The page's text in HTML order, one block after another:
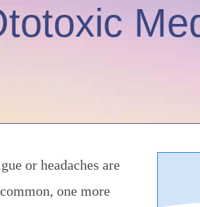
or headaches are
one more